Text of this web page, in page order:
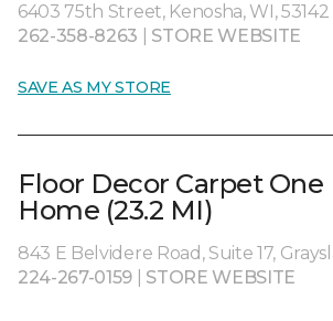
6403 75th Street, Kenosha, WI, 53142
262-358-8263
STORE WEBSITE
SAVE AS MY STORE
Floor Decor Carpet One
Home (23.2 MI)
843 E Belvidere Road, Suite 17,
224-267-0159
STORE WEBSITE